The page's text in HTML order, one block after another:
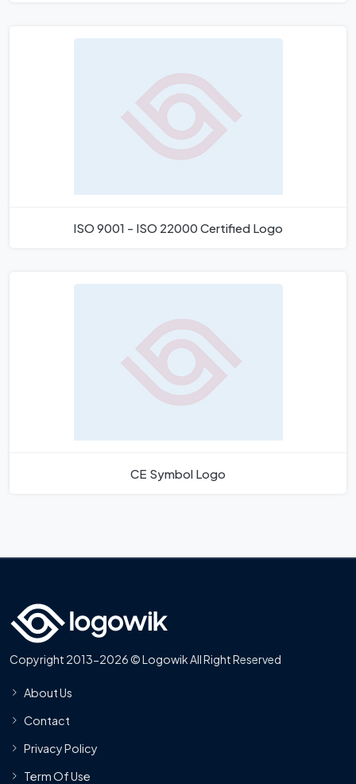
ISO 9001 - ISO 22000 Certified Logo
CE Symbol Logo
Copyright 2013-2026 © Logowik All Right Reserved
About Us
Contact
Privacy Policy
Term Of Use